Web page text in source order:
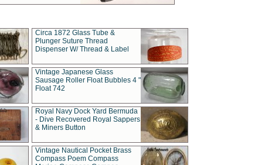
Circa 1872 Glass Tube &
Plunger Suture Thread
Dispenser W/ Thread & Label
Vintage Japanese Glass
Sausage Roller Float Bubbles 4 "
Float 742
Royal Navy Dock Yard Bermuda
- Dive Recovered Royal Sappers
& Miners Button
Vintage Nautical Pocket Brass
Compass Poem Compass